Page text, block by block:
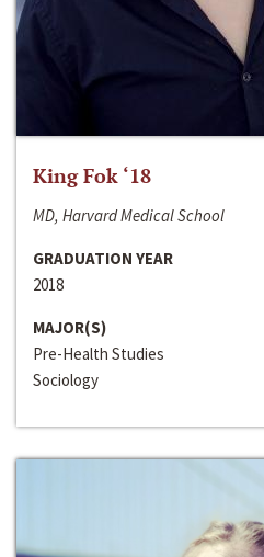
King Fok ‘18
MD, Harvard Medical School
GRADUATION YEAR
2018
MAJOR(S)
Pre-Health Studies
Sociology